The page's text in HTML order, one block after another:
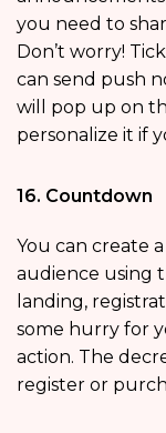
you need to
Don’t worry!
can send push
will pop up on
personalize it if
16. Countdown
You can create
audience using
landing,
some hurry for
action. The
register or